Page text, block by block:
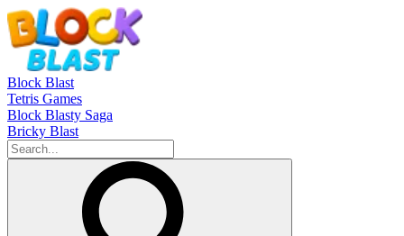
Block Blast
Tetris Games
Block Blasty Saga
Bricky Blast